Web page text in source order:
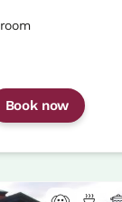
room
Book now